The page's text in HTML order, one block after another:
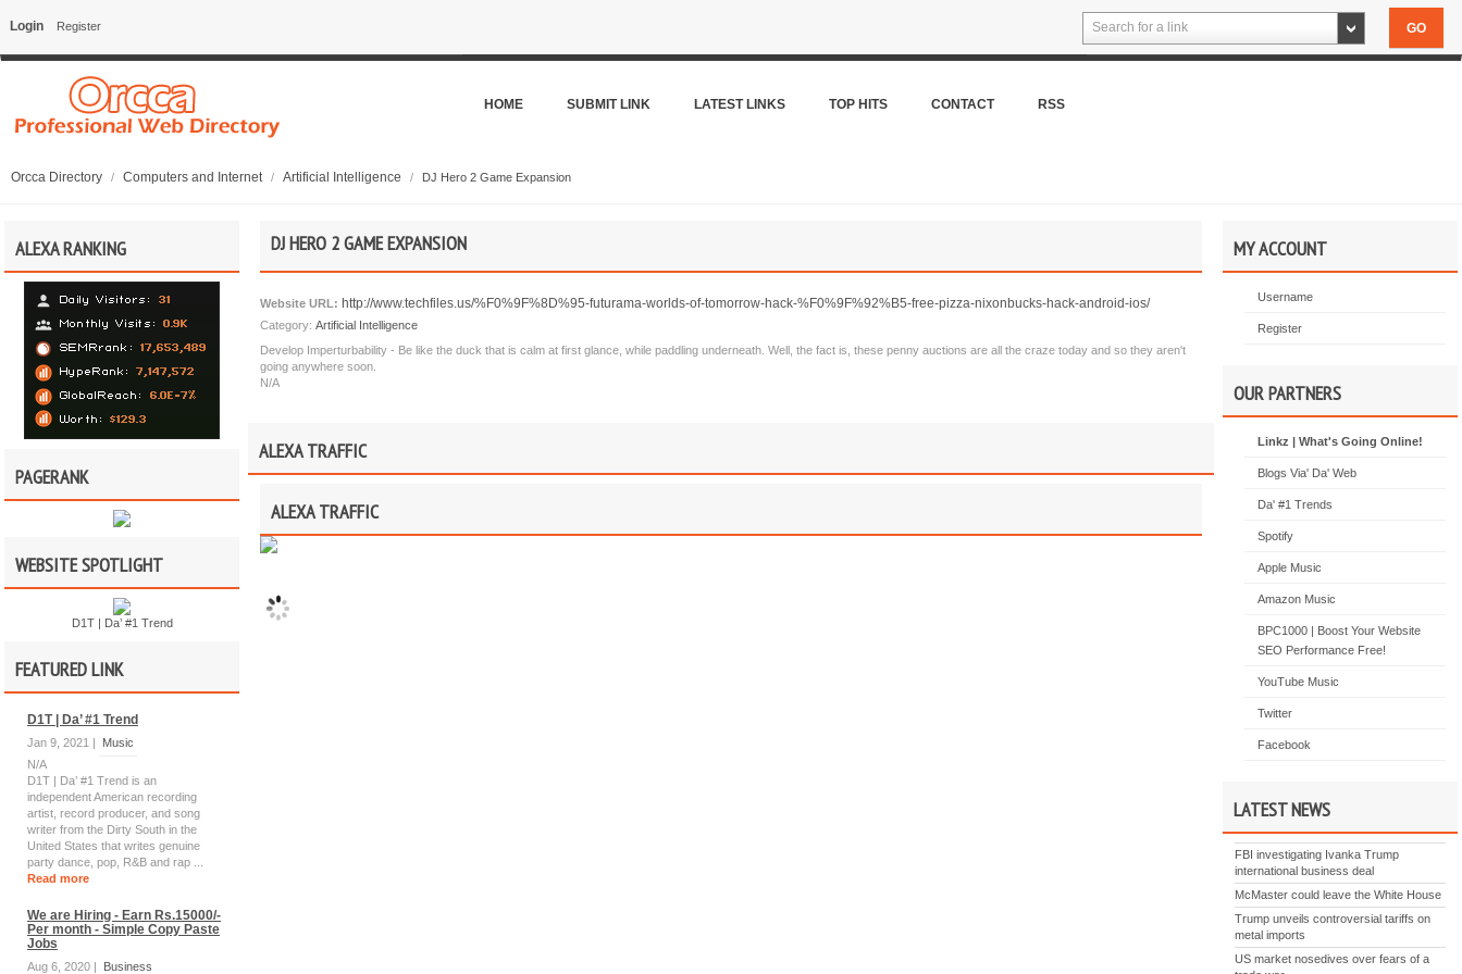
Login Register Search for a link
HOME SUBMIT LINK LATEST LINKS TOP HITS CONTACT RSS
Orcca Directory / Computers and Internet / Artificial Intelligence / DJ Hero 2 Game Expansion
ALEXA RANKING
PAGERANK
WEBSITE SPOTLIGHT
D1T | Da’ #1 Trend
FEATURED LINK
D1T | Da’ #1 Trend
Jan 9, 2021 |
Music
N/A
D1T | Da’ #1 Trend is an
independent American recording
artist, record producer, and song
writer from the Dirty South in the
United States that writes genuine
party dance, pop, R&B and rap ...
Read more
We are Hiring - Earn Rs.15000/-
Per month - Simple Copy Paste
Jobs
Aug 6, 2020 | Business
MY ACCOUNT
Username
Register
OUR PARTNERS
Linkz | What's Going Online!
Blogs Via' Da' Web
Da' #1 Trends
Spotify
Apple Music
Amazon Music
BPC1000 | Boost Your Website
SEO Performance Free!
YouTube Music
Twitter
Facebook
LATEST NEWS
FBI investigating Ivanka Trump
international business deal
McMaster could leave the White House
Trump unveils controversial tariffs on
metal imports
US market nosedives over fears of a
DJ HERO 2 GAME EXPANSION
Website URL: http://www.techfiles.us/%F0%9F%8D%95-futurama-worlds-of-tomorrow-hack-%F0%9F%92%B5-free-pizza-nixonbucks-hack-android-ios/
Category: Artificial Intelligence
Develop Imperturbability - Be like the duck that is calm at first glance, while paddling underneath. Well, the fact is, these penny auctions are all the craze today and so they aren't
going anywhere soon.
N/A
ALEXA TRAFFIC
ALEXA TRAFFIC